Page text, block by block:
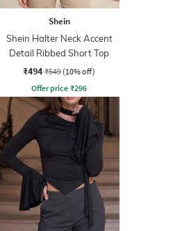
Shein
Shein Halter Neck Accent
Detail Ribbed Short Top
₹494 ₹549 (10% off)
Offer price ₹296